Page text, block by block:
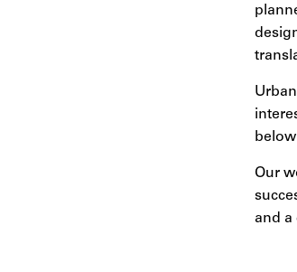
Our
and a